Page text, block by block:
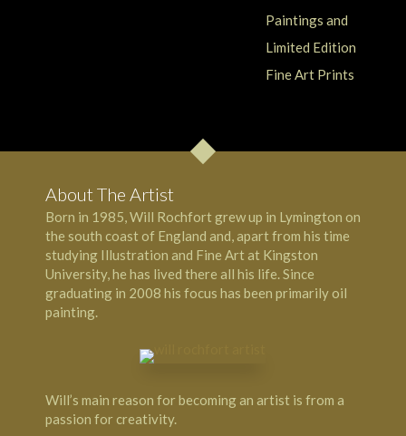
About The Artist
Born in 1985, Will Rochfort grew up in Lymington on
the south coast of England and, apart from his time
studying Illustration and Fine Art at Kingston
University, he has lived there all his life. Since
graduating in 2008 his focus has been primarily oil
painting.
Will’s main reason for becoming an artist is from a
passion for creativity.